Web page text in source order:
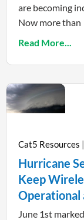
are becoming
Now more than
Read More...
Hurricane
Keep
Operational
Cat5 Resources
June 1st